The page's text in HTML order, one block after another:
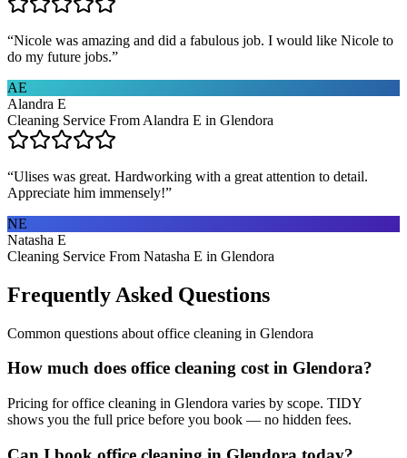
“Nicole was amazing and did a fabulous job. I would like Nicole to
do my future jobs.”
AE
Alandra E
Cleaning Service From Alandra E in Glendora
“Ulises was great. Hardworking with a great attention to detail.
Appreciate him immensely!”
NE
Natasha E
Cleaning Service From Natasha E in Glendora
Frequently Asked Questions
Common questions about office cleaning in Glendora
How much does office cleaning cost in Glendora?
Pricing for office cleaning in Glendora varies by scope. TIDY
shows you the full price before you book — no hidden fees.